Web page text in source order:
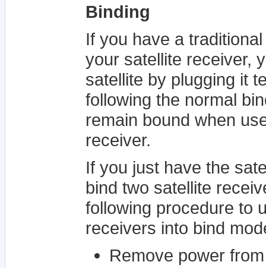
Binding
If you have a
your satellite receiver,
satellite by plugging it
following the normal
remain bound when
receiver.
If you just have the
bind two satellite
following procedure to
receivers into bind
Remove power